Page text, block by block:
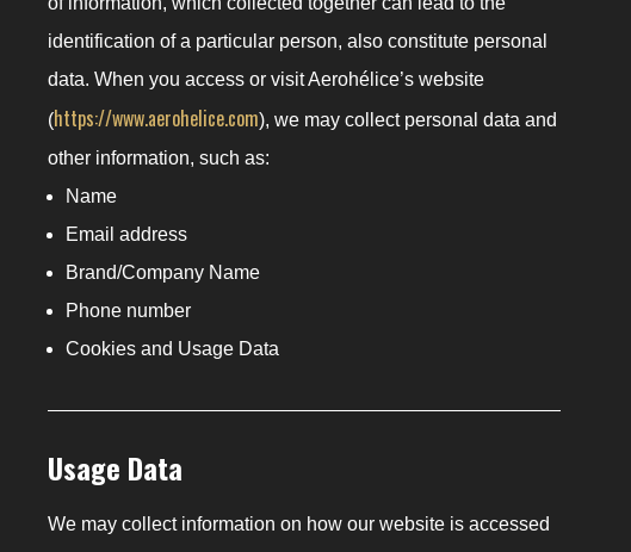
identification of a particular person, also constitute personal
data. When you access or visit Aerohélice’s website
(https://www.aerohelice.com), we may collect personal data and
other information, such as:
Name
Email address
Brand/Company Name
Phone number
Cookies and Usage Data
Usage Data
We may collect information on how our website is accessed